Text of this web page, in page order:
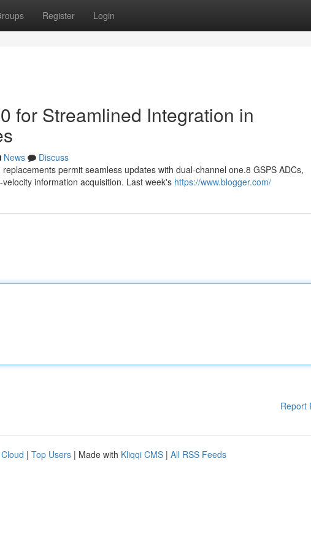
Register Login
for Streamlined Integration in
News
Discuss
permit seamless updates with dual-channel one.8 GSPS ADCs,
information acquisition. Last week's https://www.blogger.com/
Report
| Top Users | Made with Kliqqi CMS | All RSS Feeds